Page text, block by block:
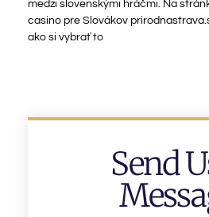
medzi slovenskými hráčmi. Na
casino pre Slovákov
ako si vybrať to
Send